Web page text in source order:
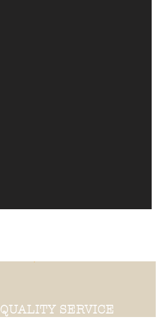
QUALITY SERVICE